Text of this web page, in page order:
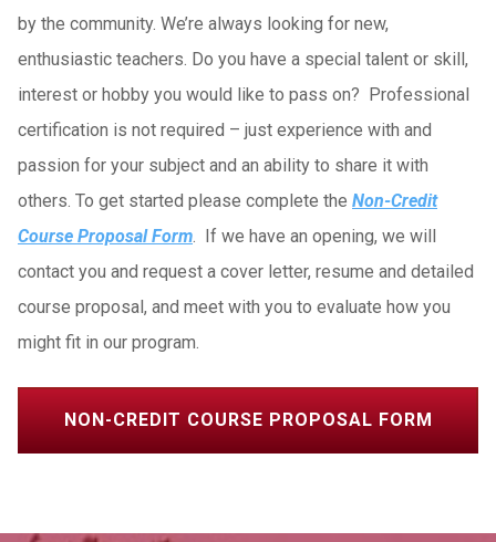
by the community. We’re always looking for new,
enthusiastic teachers. Do you have a special talent or skill,
interest or hobby you would like to pass on? Professional
certification is not required – just experience with and
passion for your subject and an ability to share it with
others. To get started please complete the Non-Credit
Course Proposal Form. If we have an opening, we will
contact you and request a cover letter, resume and detailed
course proposal, and meet with you to evaluate how you
might fit in our program.
NON-CREDIT COURSE PROPOSAL FORM